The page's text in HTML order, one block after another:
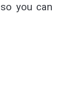
you can